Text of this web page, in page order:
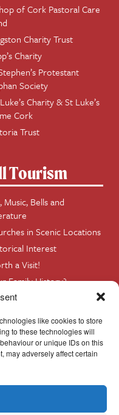
like cookies to store
to these technologies will
or unique IDs on this
may adversely affect certain
of Cork Pastoral Care
Charity Trust
Charity
Protestant
Society
Charity & St Luke’s
Cork
Trust
Tourism
Music, Bells and
in Scenic Locations
Interest
a Visit!
Family History?